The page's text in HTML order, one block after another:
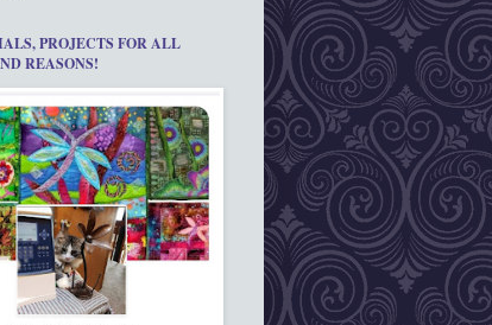
PROJECTS FOR ALL
REASONS!